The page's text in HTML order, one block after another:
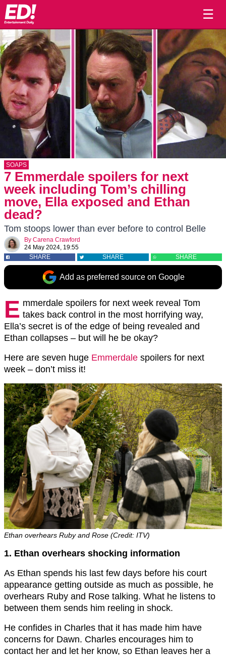
☰
SOAPS
7 Emmerdale spoilers for next
week including Tom’s chilling
move, Ella exposed and Ethan
dead?
Tom stoops lower than ever before to control Belle
By Carena Crawford
24 May 2024, 19:55
SHARE
SHARE SHARE
Add as preferred source on Google
E mmerdale spoilers for next week reveal Tom
takes back control in the most horrifying way,
Ella’s secret is of the edge of being revealed and
Ethan collapses – but will he be okay?
Here are seven huge Emmerdale spoilers for next
week – don’t miss it!
Ethan overhears Ruby and Rose (Credit: ITV)
1. Ethan overhears shocking information
As Ethan spends his last few days before his court
appearance getting outside as much as possible, he
overhears Ruby and Rose talking. What he listens to
between them sends him reeling in shock.
He confides in Charles that it has made him have
concerns for Dawn. Charles encourages him to
contact her and let her know, so Ethan leaves her a